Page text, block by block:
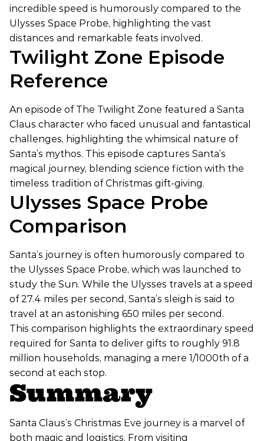
incredible speed is humorously compared to the
Ulysses Space Probe, highlighting the vast
distances and remarkable feats involved.
Twilight Zone Episode
Reference
An episode of The Twilight Zone featured a Santa
Claus character who faced unusual and fantastical
challenges, highlighting the whimsical nature of
Santa’s mythos. This episode captures Santa’s
magical journey, blending science fiction with the
timeless tradition of Christmas gift-giving.
Ulysses Space Probe
Comparison
Santa’s journey is often humorously compared to
the Ulysses Space Probe, which was launched to
study the Sun. While the Ulysses travels at a speed
of 27.4 miles per second, Santa’s sleigh is said to
travel at an astonishing 650 miles per second.
This comparison highlights the extraordinary speed
required for Santa to deliver gifts to roughly 91.8
million households, managing a mere 1/1000th of a
second at each stop.
Summary
Santa Claus’s Christmas Eve journey is a marvel of
both magic and logistics. From visiting